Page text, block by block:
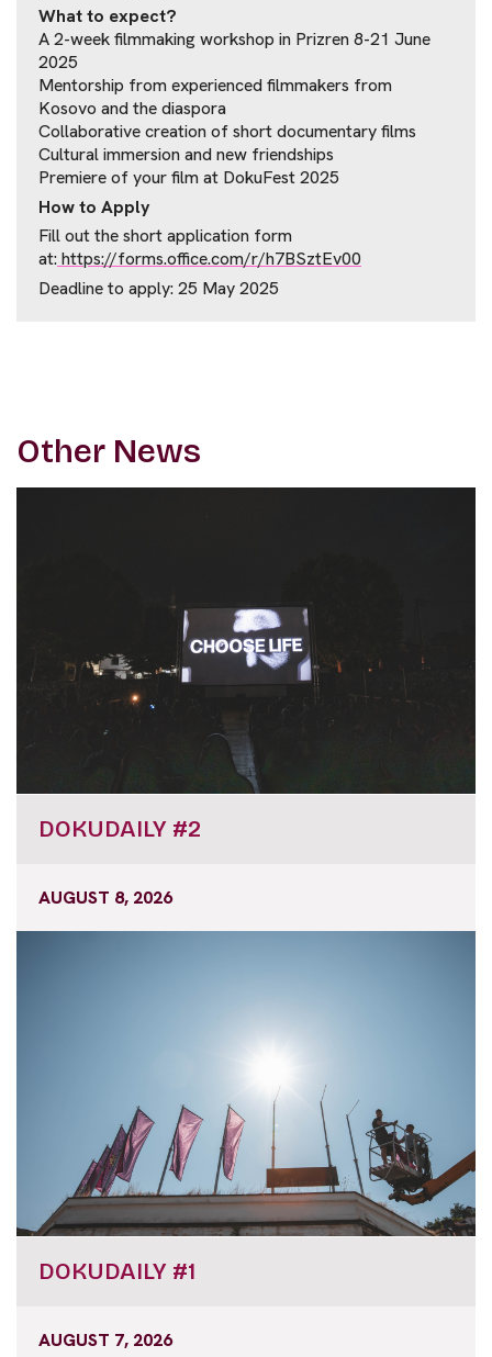
What to expect?
A 2-week filmmaking workshop in Prizren 8-21 June
2025
Mentorship from experienced filmmakers from
Kosovo and the diaspora
Collaborative creation of short documentary films
Cultural immersion and new friendships
Premiere of your film at DokuFest 2025
How to Apply
Fill out the short application form
at:https://forms.office.com/r/h7BSztEv00
Deadline to apply: 25 May 2025
Other News
DOKUDAILY #2
AUGUST 8, 2026
DOKUDAILY #1
AUGUST 7, 2026